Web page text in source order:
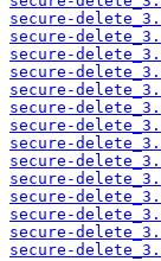
secure-
secure-
secure-
secure-
secure-
secure-
secure-
secure-
secure-
secure-
secure-
secure-
secure-
secure-